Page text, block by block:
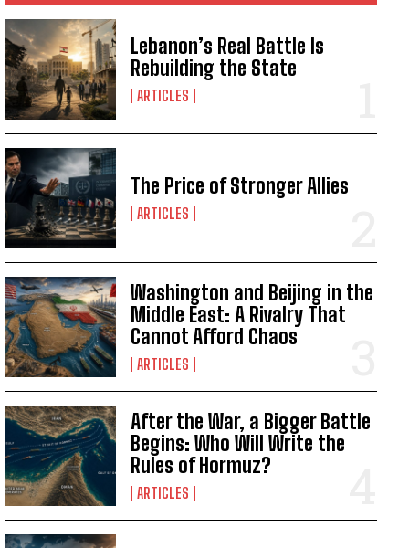
I've read and accept thePrivacy Policy.
Lebanon’s Real Battle Is
Rebuilding the State
ARTICLES
The Price of Stronger Allies
ARTICLES
Washington and Beijing in the
Middle East: A Rivalry That
Cannot Afford Chaos
ARTICLES
After the War, a Bigger Battle
Begins: Who Will Write the
Rules of Hormuz?
ARTICLES